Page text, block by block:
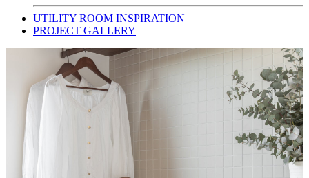
UTILITY ROOM INSPIRATION
PROJECT GALLERY